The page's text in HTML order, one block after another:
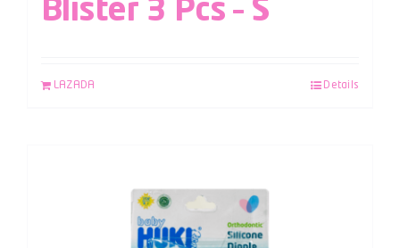
Blister 3 Pcs – S
LAZADA Details